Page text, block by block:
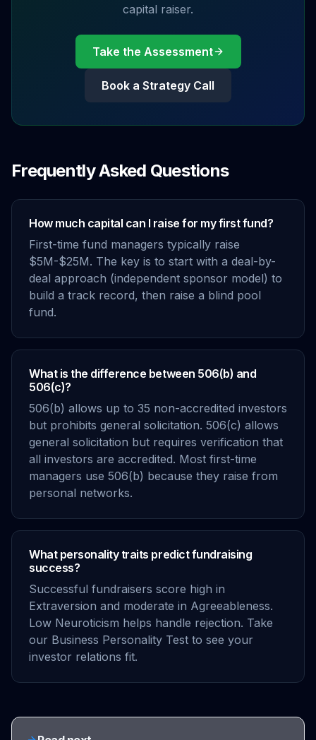
capital raiser.
Take the Assessment
Book a Strategy Call
Frequently Asked Questions
How much capital can I raise for my first fund?
First-time fund managers typically raise
$5M-$25M. The key is to start with a deal-by-
deal approach (independent sponsor model) to
build a track record, then raise a blind pool
fund.
What is the difference between 506(b) and
506(c)?
506(b) allows up to 35 non-accredited investors
but prohibits general solicitation. 506(c) allows
general solicitation but requires verification that
all investors are accredited. Most first-time
managers use 506(b) because they raise from
personal networks.
What personality traits predict fundraising
success?
Successful fundraisers score high in
Extraversion and moderate in Agreeableness.
Low Neuroticism helps handle rejection. Take
our Business Personality Test to see your
investor relations fit.